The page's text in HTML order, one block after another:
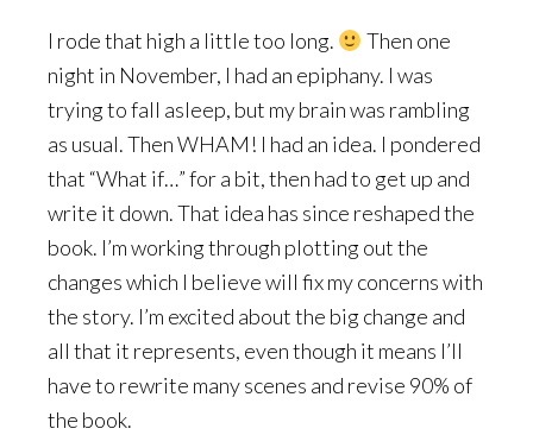
I rode that high a little too long.
Then one
night in November, I had an epiphany. I was
trying to fall asleep, but my brain was rambling
as usual. Then WHAM! I had an idea. I pondered
that “What if…” for a bit, then had to get up and
write it down. That idea has since reshaped the
book. I’m working through plotting out the
changes which I believe will fix my concerns with
the story. I’m excited about the big change and
all that it represents, even though it means I’ll
have to rewrite many scenes and revise 90% of
the book.